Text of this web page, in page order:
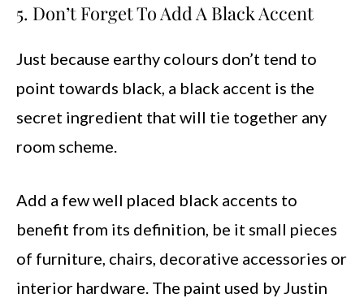
5. Don’t Forget To Add A Black Accent
Just because earthy colours don’t tend to
point towards black, a black accent is the
secret ingredient that will tie together any
room scheme.
Add a few well placed black accents to
benefit from its definition, be it small pieces
of furniture, chairs, decorative accessories or
interior hardware. The paint used by Justin